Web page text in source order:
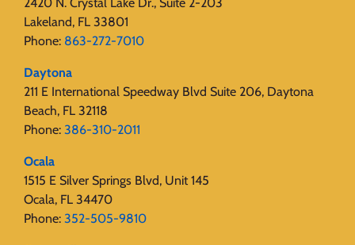
Lakeland, FL 33801
Phone: 863-272-7010
Daytona
211 E International Speedway Blvd Suite 206, Daytona
Beach, FL 32118
Phone: 386-310-2011
Ocala
1515 E Silver Springs Blvd, Unit 145
Ocala, FL 34470
Phone: 352-505-9810